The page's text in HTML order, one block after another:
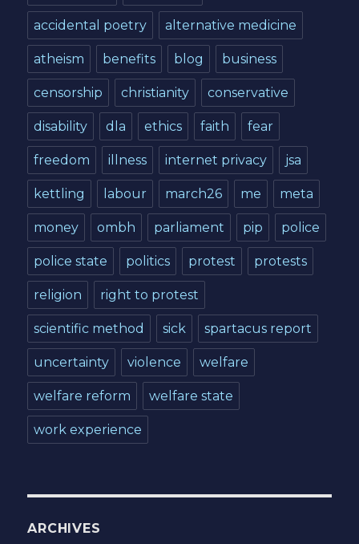
accidental poetry alternative medicine
atheism benefits blog business
censorship christianity conservative
disability dla ethics faith fear
freedom illness internet privacy jsa
kettling labour march26 me meta
money ombh parliament pip police
police state politics protest protests
religion right to protest
scientific method sick spartacus report
uncertainty violence welfare
welfare reform welfare state
work experience
ARCHIVES